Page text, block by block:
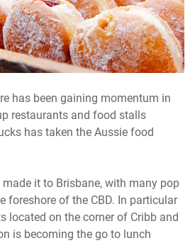
has been gaining momentum in
restaurants and food stalls
has taken the Aussie food
it to Brisbane, with many pop
foreshore of the CBD. In particular
located on the corner of Cribb and
is becoming the go to lunch